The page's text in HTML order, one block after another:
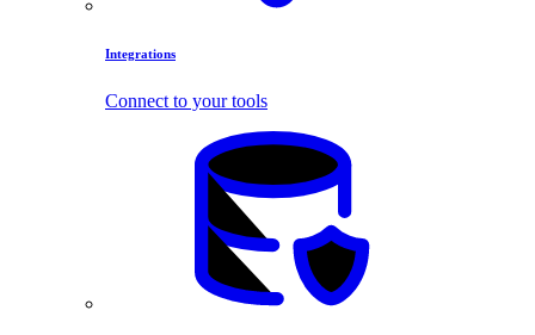
Integrations
Connect to your tools